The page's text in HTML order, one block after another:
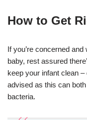
How to Get
If you’re concerned
baby, rest assured
keep your infant clean
advised as this can
bacteria.